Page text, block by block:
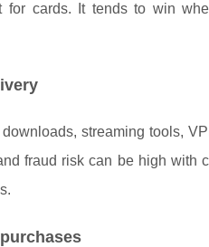
for cards. It tends to win
streaming tools,
fraud risk can be high with